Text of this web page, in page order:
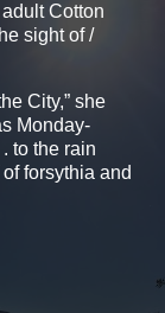
Cotton
sight of /
City,” she
Monday-
to the rain
forsythia and